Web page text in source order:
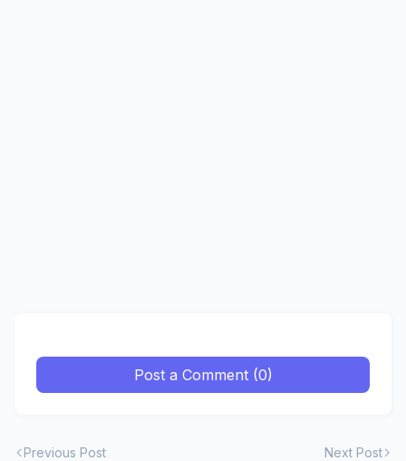
Post a Comment (0)
Previous Post Next Post